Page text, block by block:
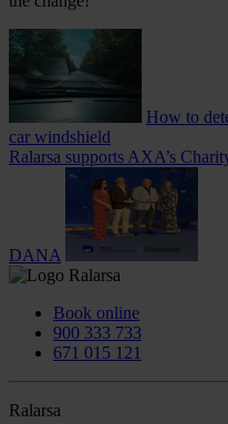
How to
car windshield
Ralarsa supports AXA’s
DANA
Book online
900 333 733
671 015 121
Ralarsa